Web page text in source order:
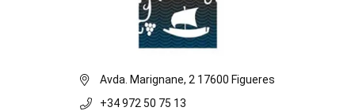
Avda. Marignane, 2 17600 Figueres
+34 972 50 75 13